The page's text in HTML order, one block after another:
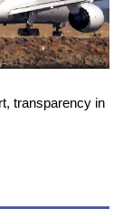
transparency in